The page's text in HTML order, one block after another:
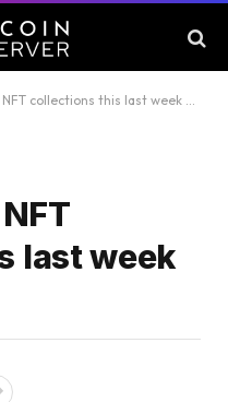
collections this last week of May 2025
last week